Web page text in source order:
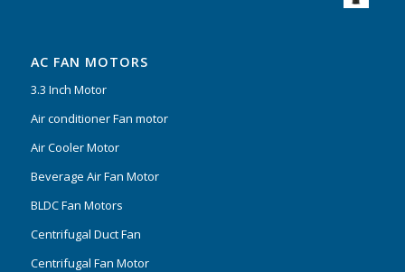
AC FAN MOTORS
3.3 Inch Motor
Air conditioner Fan motor
Air Cooler Motor
Beverage Air Fan Motor
BLDC Fan Motors
Centrifugal Duct Fan
Centrifugal Fan Motor